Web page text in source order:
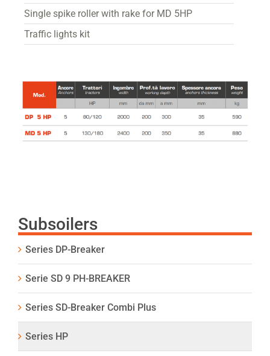
Single spike roller with rake for MD 5HP
Traffic lights kit
Subsoilers
Series DP-Breaker
Serie SD 9 PH-BREAKER
Series SD-Breaker Combi Plus
Series HP